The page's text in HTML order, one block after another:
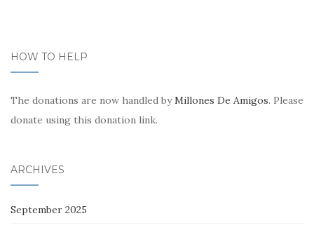
HOW TO HELP
The donations are now handled byMillones De Amigos. Please
donate using this donation link.
ARCHIVES
September 2025